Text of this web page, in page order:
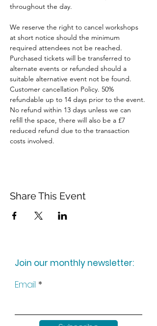
throughout the day.
We reserve the right to cancel workshops
at short notice should the minimum
required attendees not be reached.
Purchased tickets will be transferred to
alternate events or refunded should a
suitable alternative event not be found.
Customer cancellation Policy. 50%
refundable up to 14 days prior to the event.
No refund within 13 days unless we can
refill the space, there will also be a £7
reduced refund due to the transaction
costs involved.
Share This Event
Join our monthly newsletter:
Email